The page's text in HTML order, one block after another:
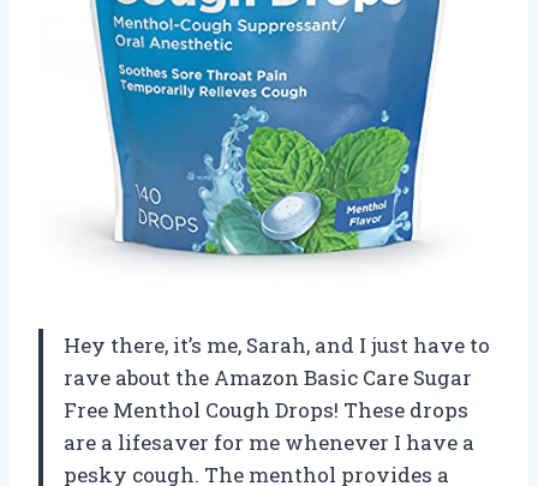
Hey there, it’s me, Sarah, and I just have to
rave about the Amazon Basic Care Sugar
Free Menthol Cough Drops! These drops
are a lifesaver for me whenever I have a
pesky cough. The menthol provides a